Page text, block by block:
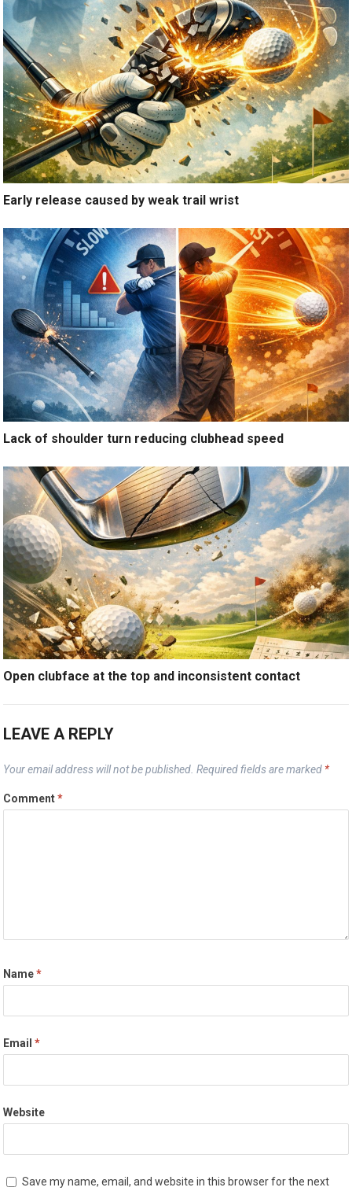
Early release caused by weak trail wrist
Lack of shoulder turn reducing clubhead speed
Open clubface at the top and inconsistent contact
LEAVE A REPLY
Your email address will not be published. Required fields are marked *
Comment*
Name*
Email*
Website
Save my name, email, and website in this browser for the next